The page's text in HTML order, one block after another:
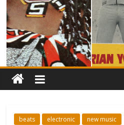
beats electronic new music